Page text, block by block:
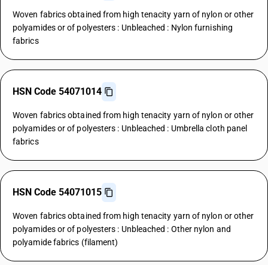
Woven fabrics obtained from high tenacity yarn of nylon or other
polyamides or of polyesters : Unbleached : Nylon furnishing
fabrics
HSN Code 54071014
Woven fabrics obtained from high tenacity yarn of nylon or other
polyamides or of polyesters : Unbleached : Umbrella cloth panel
fabrics
HSN Code 54071015
Woven fabrics obtained from high tenacity yarn of nylon or other
polyamides or of polyesters : Unbleached : Other nylon and
polyamide fabrics (filament)